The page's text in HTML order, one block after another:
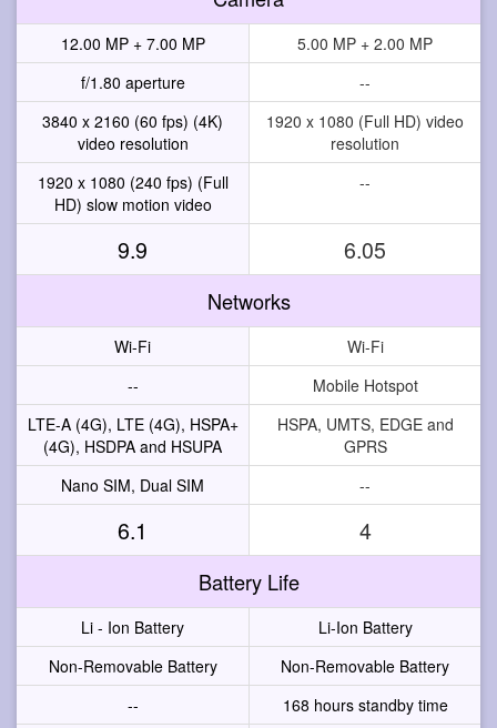
12.00 MP + 7.00 MP
5.00 MP + 2.00 MP
f/1.80 aperture
--
3840 x 2160 (60 fps) (4K)
video resolution
1920 x 1080 (Full HD) video
resolution
1920 x 1080 (240 fps) (Full
HD) slow motion video
--
9.9 6.05
Networks
Wi-Fi
Wi-Fi
--
Mobile Hotspot
LTE-A (4G), LTE (4G), HSPA+
(4G), HSDPA and HSUPA
HSPA, UMTS, EDGE and
GPRS
Nano SIM, Dual SIM
--
6.1 4
Battery Life
Li - Ion Battery
Li-Ion Battery
Non-Removable Battery
Non-Removable Battery
--
168 hours standby time